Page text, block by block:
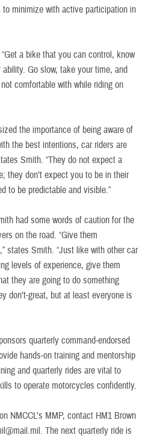
to minimize with active participation in
a bike that you can control, know
Go slow, take your time, and
comfortable with while riding on
the importance of being aware of
the best intentions, car riders are
Smith. “They do not expect a
they don’t expect you to be in their
to be predictable and visible.”
had some words of caution for the
on the road. “Give them
states Smith. “Just like with other car
levels of experience, give them
they are going to do something
don’t-great, but at least everyone is
quarterly command-endorsed
hands-on training and mentorship
and quarterly rides are vital to
to operate motorcycles confidently.
NMCCL’s MMP, contact HM1 Brown
The next quarterly ride is